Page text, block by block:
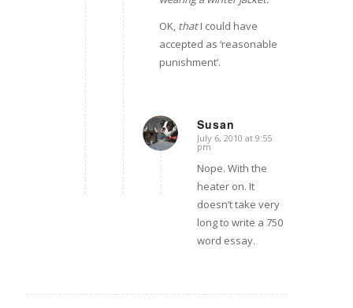
OK, thatI could have
accepted as ‘reasonable
punishment’.
Susan
says:
July 6, 2010 at 9:55
pm
Nope. With the
heater on. It
doesn’t take very
long to write a 750
word essay.